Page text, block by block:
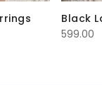
Black
599.00